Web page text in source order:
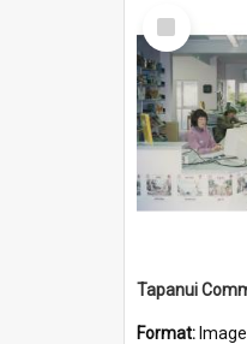
Select
Item
Format: Image